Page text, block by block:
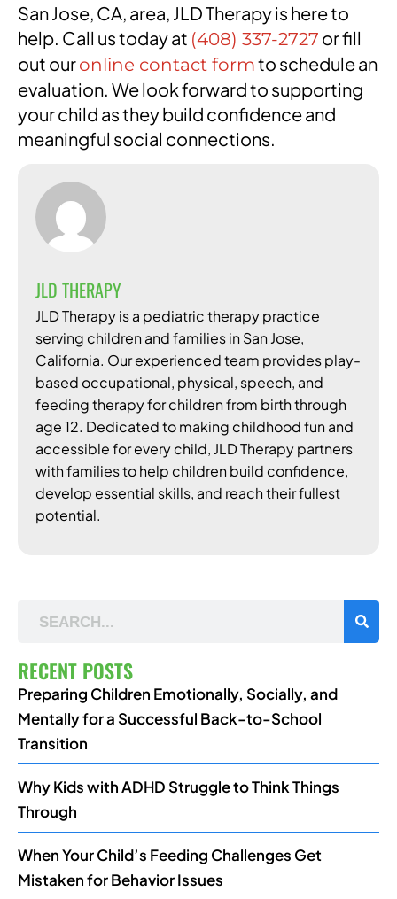
San Jose, CA, area, JLD Therapy is here to
help. Call us today at (408) 337-2727 or fill
out ouronline contact formto schedule an
evaluation. We look forward to supporting
your child as they build confidence and
meaningful social connections.
JLD THERAPY
JLD Therapy is a pediatric therapy practice
serving children and families in San Jose,
California. Our experienced team provides play-
based occupational, physical, speech, and
feeding therapy for children from birth through
age 12. Dedicated to making childhood fun and
accessible for every child, JLD Therapy partners
with families to help children build confidence,
develop essential skills, and reach their fullest
potential.
RECENT POSTS
Preparing Children Emotionally, Socially, and
Mentally for a Successful Back-to-School
Transition
Why Kids with ADHD Struggle to Think Things
Through
When Your Child’s Feeding Challenges Get
Mistaken for Behavior Issues